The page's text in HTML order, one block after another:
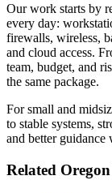
Our work starts by
every day:
firewalls, wireless,
and cloud access.
team, budget, and
the same package.
For small and
to stable systems,
and better
Related